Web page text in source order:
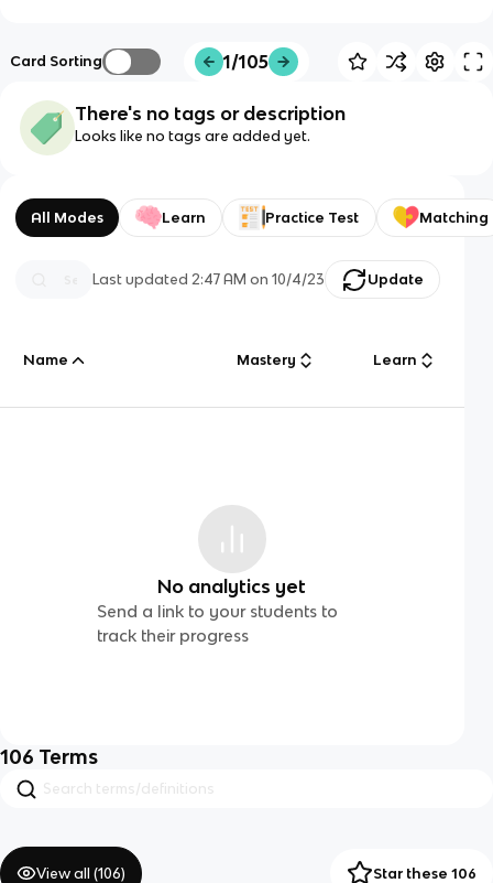
Card Sorting 1/105
There's no tags or description
Looks like no tags are added yet.
All Modes Learn Practice Test Matching
Last updated2:47 AM on 10/4/23 Update
Name Mastery Learn
No analytics yet
Send a link to your students to
track their progress
106 Terms
View all (106) Star these 106